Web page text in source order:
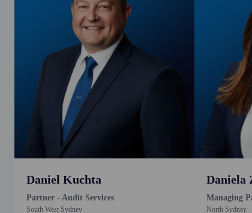
Daniel Kuchta
Partner - Audit Services
South West Sydney
Daniela
Managing
North Sydney